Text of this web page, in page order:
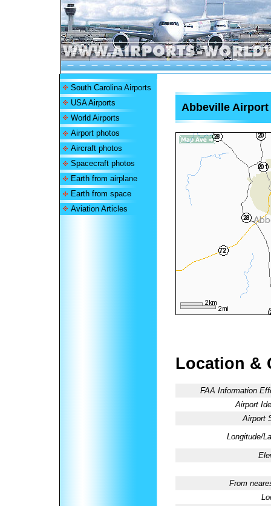
South Carolina Airports
USA Airports
World Airports
Airport photos
Aircraft photos
Spacecraft photos
Earth from airplane
Earth from space
Aviation Articles
Abbeville Airport
Location &
FAA Information
Airport
Airport
Longitude/
From